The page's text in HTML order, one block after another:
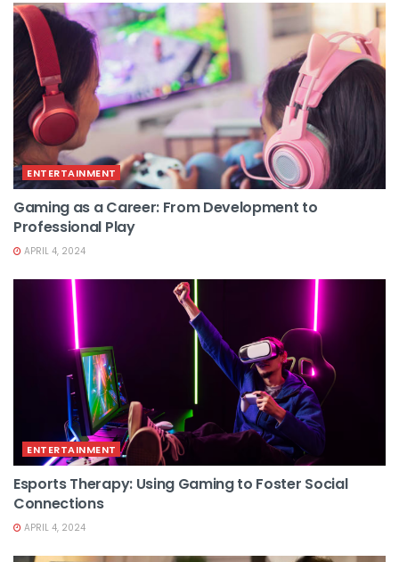
ENTERTAINMENT
Gaming as a Career: From Development to
Professional Play
APRIL 4, 2024
ENTERTAINMENT
Esports Therapy: Using Gaming to Foster Social
Connections
APRIL 4, 2024